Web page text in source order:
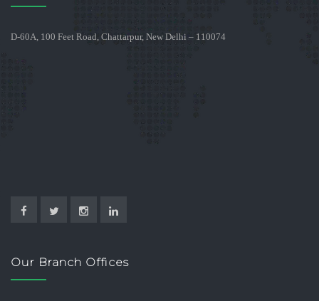
D-60A, 100 Feet Road, Chattarpur, New Delhi – 110074
Our Branch Offices